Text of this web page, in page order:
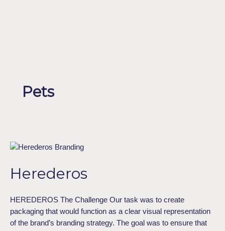
Pets
Herederos
HEREDEROS The Challenge Our task was to create
packaging that would function as a clear visual representation
of the brand’s branding strategy. The goal was to ensure that
Herederos